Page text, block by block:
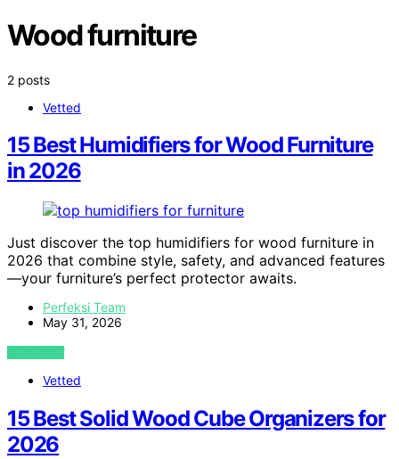
Wood furniture
2 posts
Vetted
15 Best Humidifiers for Wood Furniture
in 2026
Just discover the top humidifiers for wood furniture in
2026 that combine style, safety, and advanced features
—your furniture’s perfect protector awaits.
Perfeksi Team
May 31, 2026
VIEW POST
Vetted
15 Best Solid Wood Cube Organizers for
2026